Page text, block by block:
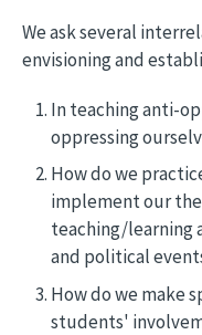
We ask several
envisioning and
In teaching anti-
oppressing
How do we
implement our
teaching/learning
and political
How do we make
students'